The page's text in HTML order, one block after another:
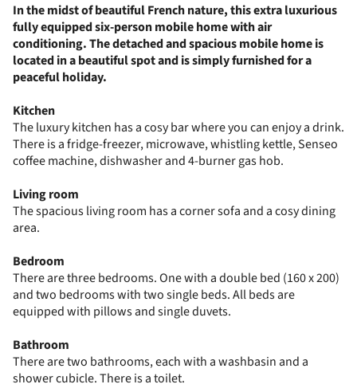
In the midst of beautiful French nature, this extra luxurious
fully equipped six-person mobile home with air
conditioning. The detached and spacious mobile home is
located in a beautiful spot and is simply furnished for a
peaceful holiday.
Kitchen
The luxury kitchen has a cosy bar where you can enjoy a drink.
There is a fridge-freezer, microwave, whistling kettle, Senseo
coffee machine, dishwasher and 4-burner gas hob.
Living room
The spacious living room has a corner sofa and a cosy dining
area.
Bedroom
There are three bedrooms. One with a double bed (160 x 200)
and two bedrooms with two single beds. All beds are
equipped with pillows and single duvets.
Bathroom
There are two bathrooms, each with a washbasin and a
shower cubicle. There is a toilet.